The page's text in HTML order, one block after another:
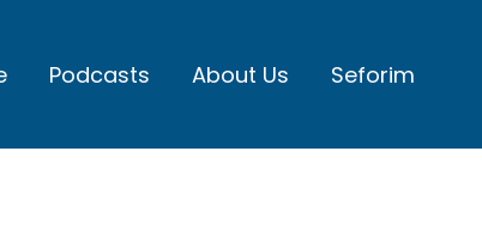
Podcasts About Us Seforim